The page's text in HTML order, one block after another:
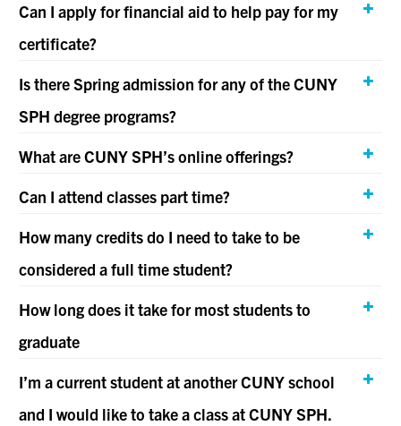
Can I apply for financial aid to help pay for my
certificate?
Is there Spring admission for any of the CUNY
SPH degree programs?
What are CUNY SPH’s online offerings?
Can I attend classes part time?
How many credits do I need to take to be
considered a full time student?
How long does it take for most students to
graduate
I’m a current student at another CUNY school
and I would like to take a class at CUNY SPH.